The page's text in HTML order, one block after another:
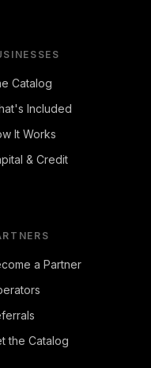
Catalog
Included
It Works
& Credit
a Partner
the Catalog